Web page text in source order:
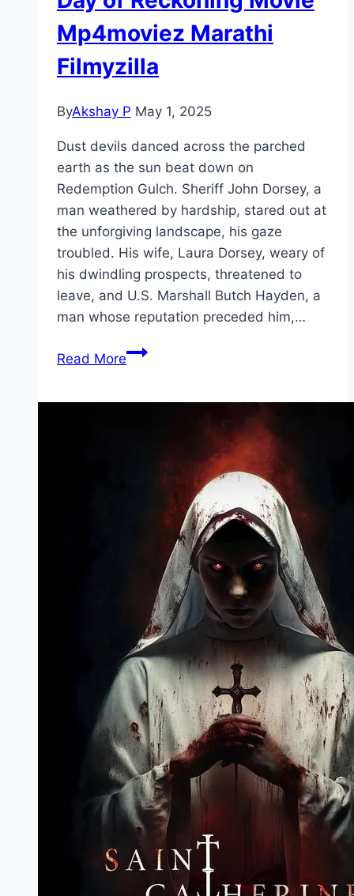
Mp4moviez Marathi
Filmyzilla
ByAkshay P May 1, 2025
Dust devils danced across the parched
earth as the sun beat down on
Redemption Gulch. Sheriff John Dorsey, a
man weathered by hardship, stared out at
the unforgiving landscape, his gaze
troubled. His wife, Laura Dorsey, weary of
his dwindling prospects, threatened to
leave, and U.S. Marshall Butch Hayden, a
man whose reputation preceded him,…
Read MoreDay